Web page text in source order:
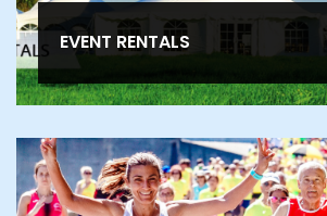
EVENT RENTALS